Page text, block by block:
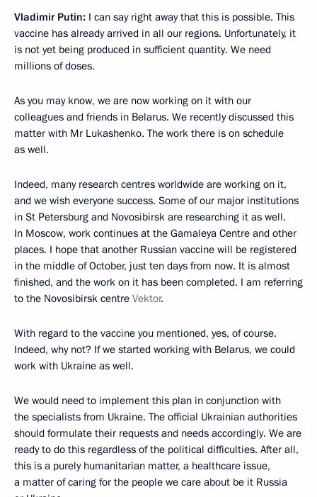
Vladimir Putin: I can say right away that this is possible. This
vaccine has already arrived in all our regions. Unfortunately, it
is not yet being produced in sufficient quantity. We need
millions of doses.
As you may know, we are now working on it with our
colleagues and friends in Belarus. We recently discussed this
matter with Mr Lukashenko. The work there is on schedule
as well.
Indeed, many research centres worldwide are working on it,
and we wish everyone success. Some of our major institutions
in St Petersburg and Novosibirsk are researching it as well.
In Moscow, work continues at the Gamaleya Centre and other
places. I hope that another Russian vaccine will be registered
in the middle of October, just ten days from now. It is almost
finished, and the work on it has been completed. I am referring
to the Novosibirsk centre Vektor.
With regard to the vaccine you mentioned, yes, of course.
Indeed, why not? If we started working with Belarus, we could
work with Ukraine as well.
We would need to implement this plan in conjunction with
the specialists from Ukraine. The official Ukrainian authorities
should formulate their requests and needs accordingly. We are
ready to do this regardless of the political difficulties. After all,
this is a purely humanitarian matter, a healthcare issue,
a matter of caring for the people we care about be it Russia